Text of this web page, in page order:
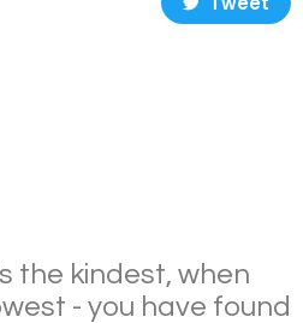
the kindest, when
- you have found